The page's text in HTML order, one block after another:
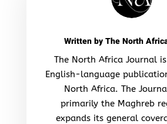
Written byThe North
The North Africa Journal
English-language
North Africa. The
primarily the Maghreb
expands its general